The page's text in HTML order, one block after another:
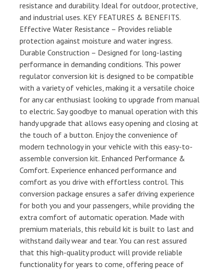
resistance and durability. Ideal for outdoor, protective,
and industrial uses. KEY FEATURES & BENEFITS.
Effective Water Resistance – Provides reliable
protection against moisture and water ingress.
Durable Construction – Designed for long-lasting
performance in demanding conditions. This power
regulator conversion kit is designed to be compatible
with a variety of vehicles, making it a versatile choice
for any car enthusiast looking to upgrade from manual
to electric. Say goodbye to manual operation with this
handy upgrade that allows easy opening and closing at
the touch of a button. Enjoy the convenience of
modern technology in your vehicle with this easy-to-
assemble conversion kit. Enhanced Performance &
Comfort. Experience enhanced performance and
comfort as you drive with effortless control. This
conversion package ensures a safer driving experience
for both you and your passengers, while providing the
extra comfort of automatic operation. Made with
premium materials, this rebuild kit is built to last and
withstand daily wear and tear. You can rest assured
that this high-quality product will provide reliable
functionality for years to come, offering peace of